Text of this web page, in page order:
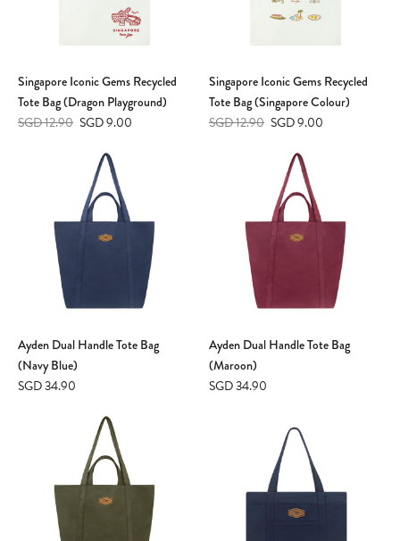
Singapore Iconic Gems Recycled
Tote Bag (Dragon Playground)
SGD 12.90 SGD 9.00
Singapore Iconic Gems Recycled
Tote Bag (Singapore Colour)
SGD 12.90 SGD 9.00
Ayden Dual Handle Tote Bag
(Navy Blue)
SGD 34.90
Ayden Dual Handle Tote Bag
(Maroon)
SGD 34.90